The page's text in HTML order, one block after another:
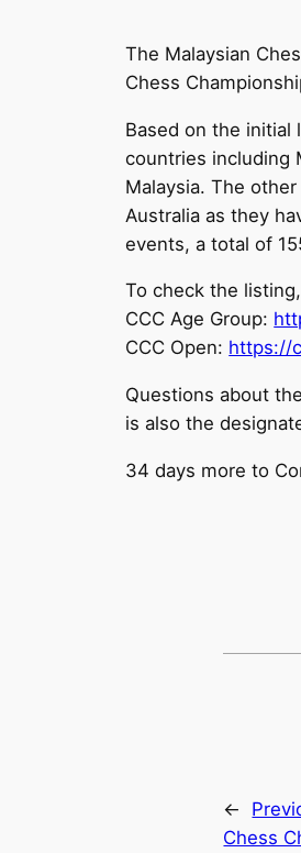
The Malaysian
Chess
Based on the initial
countries including
Malaysia. The
Australia as they
events, a total of
To check the
CCC Age Group:
CCC Open: https://
Questions about
is also the
34 days more to
←
Chess